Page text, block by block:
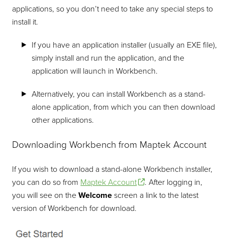
applications, so you don’t need to take any special steps to
install it.
If you have an application installer (usually an EXE file),
simply install and run the application, and the
application will launch in Workbench.
Alternatively, you can install Workbench as a stand-
alone application, from which you can then download
other applications.
Downloading Workbench from Maptek Account
If you wish to download a stand-alone Workbench installer,
you can do so from Maptek Account
. After logging in,
you will see on theWelcome screen a link to the latest
version of Workbench for download.